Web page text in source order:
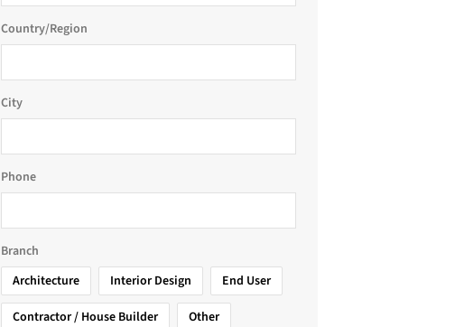
Country/Region
City
Phone
Branch
Architecture
Interior Design
End User
Contractor / House Builder
Other